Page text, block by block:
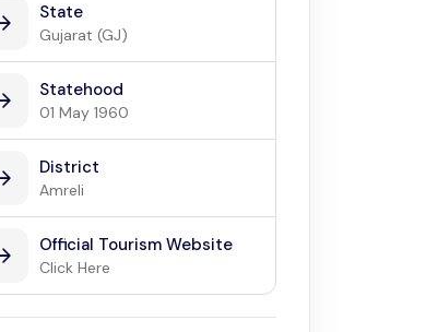
State
Gujarat (GJ)
Statehood
01 May 1960
District
Amreli
Official Tourism Website
Click Here